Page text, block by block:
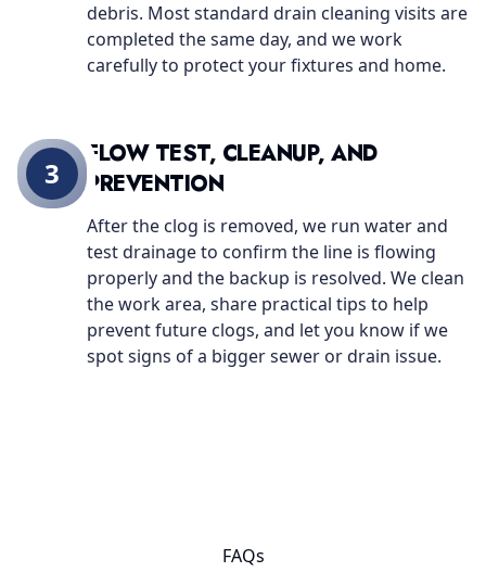
debris. Most standard drain cleaning visits are
completed the same day, and we work
carefully to protect your fixtures and home.
FLOW TEST, CLEANUP, AND
PREVENTION
After the clog is removed, we run water and
test drainage to confirm the line is flowing
properly and the backup is resolved. We clean
the work area, share practical tips to help
prevent future clogs, and let you know if we
spot signs of a bigger sewer or drain issue.
3
FAQs